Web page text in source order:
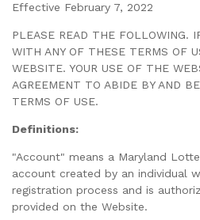
Effective February 7, 2022
PLEASE READ THE FOLLOWING.
WITH ANY OF THESE TERMS OF
WEBSITE. YOUR USE OF THE
AGREEMENT TO ABIDE BY AND
TERMS OF USE.
Definitions:
"Account" means a Maryland
account created by an individual
registration process and is
provided on the Website.